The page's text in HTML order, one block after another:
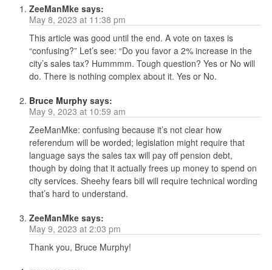
ZeeManMke says:
May 8, 2023 at 11:38 pm
This article was good until the end. A vote on taxes is
“confusing?” Let’s see: “Do you favor a 2% increase in the
city’s sales tax? Hummmm. Tough question? Yes or No will
do. There is nothing complex about it. Yes or No.
Bruce Murphy says:
May 9, 2023 at 10:59 am
ZeeManMke: confusing because it’s not clear how
referendum will be worded; legislation might require that
language says the sales tax will pay off pension debt,
though by doing that it actually frees up money to spend on
city services. Sheehy fears bill will require technical wording
that’s hard to understand.
ZeeManMke says:
May 9, 2023 at 2:03 pm
Thank you, Bruce Murphy!